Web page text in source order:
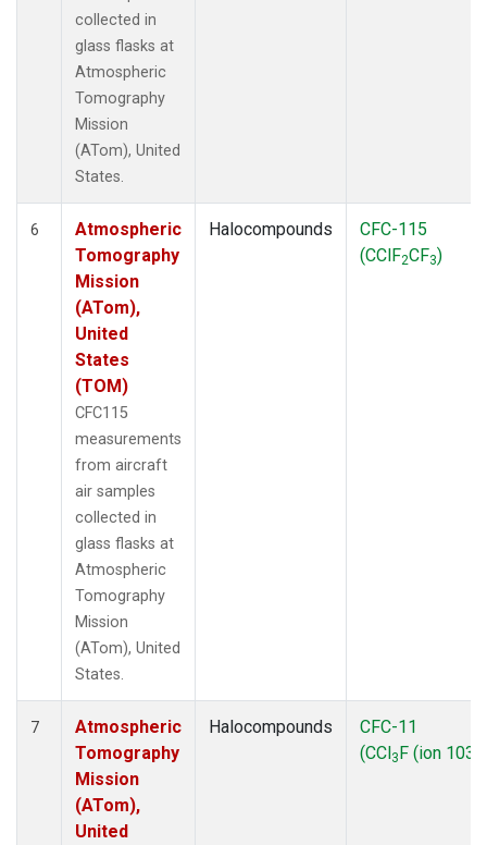
collected in
glass flasks at
Atmospheric
Tomography
Mission
(ATom), United
States.
6
Atmospheric
Tomography
Mission
(ATom),
United
States
(TOM)
CFC115
measurements
from aircraft
air samples
collected in
glass flasks at
Atmospheric
Tomography
Mission
(ATom), United
States.
Halocompounds
CFC-115
(CClF2CF3)
7
Atmospheric
Tomography
Mission
(ATom),
United
Halocompounds
CFC-11
(CCl3F (ion 103))